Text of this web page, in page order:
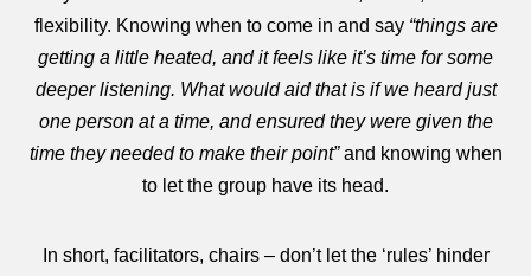
flexibility. Knowing when to come in and say “things are
getting a little heated, and it feels like it’s time for some
deeper listening. What would aid that is if we heard just
one person at a time, and ensured they were given the
time they needed to make their point”and knowing when
to let the group have its head.
In short, facilitators, chairs – don’t let the ‘rules’ hinder